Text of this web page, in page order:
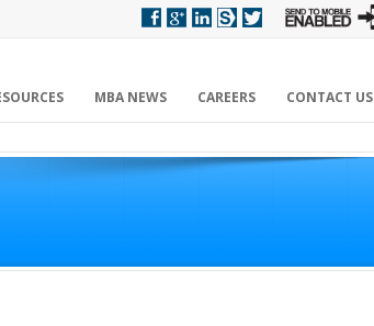
MBA NEWS CAREERS CONTACT US